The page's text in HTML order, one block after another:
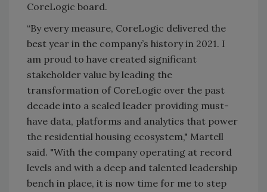
CoreLogic board.
“By every measure, CoreLogic delivered the
best year in the company’s history in 2021. I
am proud to have created significant
stakeholder value by leading the
transformation of CoreLogic over the past
decade into a scaled leader providing must-
have data, platforms and analytics that power
the residential housing ecosystem," Martell
said. "With the company operating at record
levels and with a deep and talented leadership
bench in place, it is now time for me to step